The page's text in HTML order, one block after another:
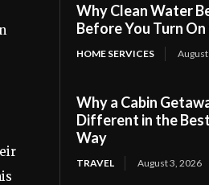
Why Clean Water
Before You Turn On
HOME SERVICES
Why a Cabin
Different in the
Way
TRAVEL August 3, 2026